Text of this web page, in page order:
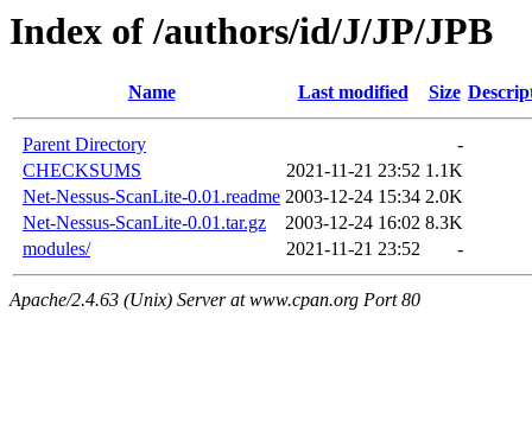
Index of /authors/id/J/JP/JPB
Name Last modified Size
Parent Directory
-
CHECKSUMS
2021-11-21 23:52 1.1K
Net-Nessus-ScanLite-0.01.readme 2003-12-24 15:34 2.0K
Net-Nessus-ScanLite-0.01.tar.gz
2003-12-24 16:02 8.3K
modules/
2021-11-21 23:52 -
Apache/2.4.63 (Unix) Server at www.cpan.org Port 80